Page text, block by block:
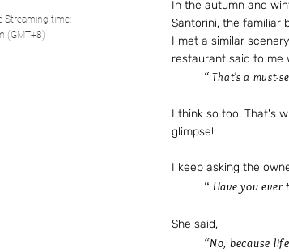
Streaming time:
(GMT+8)
In the autumn and
Santorini, the familiar
I met a similar
restaurant said to me
“ That's a must-
I think so too. That's
glimpse!
I keep asking the
“ Have you
She said,
“No, because